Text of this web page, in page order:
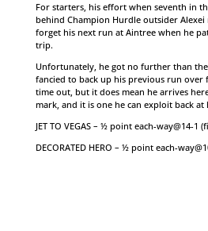
For starters, his effort when seventh in
behind Champion Hurdle outsider Alexei
forget his next run at Aintree when he
trip.
Unfortunately, he got no further than
fancied to back up his previous run over
time out, but it does mean he arrives
mark, and it is one he can exploit back
JET TO VEGAS – ½ point each-way@14-1
DECORATED HERO – ½ point each-